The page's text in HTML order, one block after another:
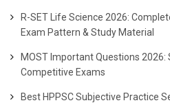
R-SET Life Science 2026:
Exam Pattern & Study Material
MOST Important Questions
Competitive Exams
Best HPPSC Subjective Practice